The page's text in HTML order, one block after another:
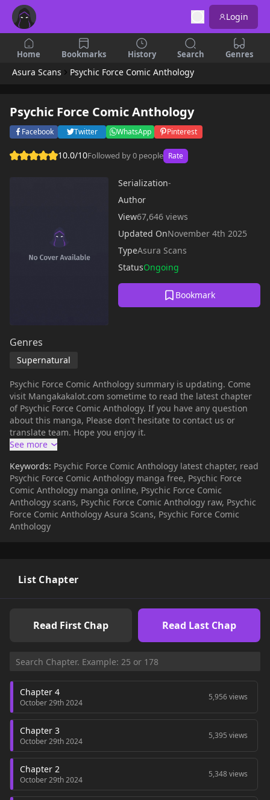
Login
Home Bookmarks History Search Genres
Asura Scans Psychic Force Comic Anthology
Psychic Force Comic Anthology
Facebook Twitter WhatsApp Pinterest
10.0/10Followed by 0 people Rate
Serialization-
Author
View67,646 views
Updated OnNovember 4th 2025
TypeAsura Scans
StatusOngoing
Bookmark
Genres
Supernatural
Psychic Force Comic Anthology summary is updating. Come
visit Mangakakalot.com sometime to read the latest chapter
of Psychic Force Comic Anthology. If you have any question
about this manga, Please don't hesitate to contact us or
translate team. Hope you enjoy it.
Keywords: Psychic Force Comic Anthology latest chapter, read
Psychic Force Comic Anthology manga free, Psychic Force
Comic Anthology manga online, Psychic Force Comic
Anthology scans, Psychic Force Comic Anthology raw, Psychic
Force Comic Anthology Asura Scans, Psychic Force Comic
Anthology
List Chapter
Read First Chap Read Last Chap
Chapter 4
October 29th 2024
5,956 views
Chapter 3
October 29th 2024
5,395 views
Chapter 2
October 29th 2024
5,348 views